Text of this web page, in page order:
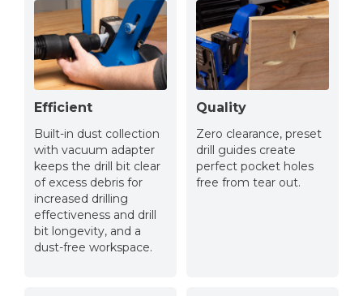
Efficient
Built-in dust collection
with vacuum adapter
keeps the drill bit clear
of excess debris for
increased drilling
effectiveness and drill
bit longevity, and a
dust-free workspace.
Quality
Zero clearance, preset
drill guides create
perfect pocket holes
free from tear out.